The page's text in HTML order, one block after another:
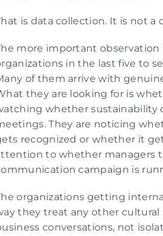
is data collection. It is not a
more important observation
in the last five to
of them arrive with
they are looking for is
whether sustainability
They are noticing
recognized or whether it
to whether managers
campaign is
organizations getting
they treat any other
conversations, not